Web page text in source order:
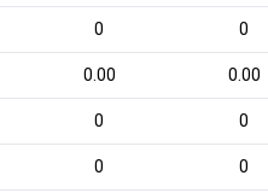
0 0
0.00 0.00
0 0
0 0